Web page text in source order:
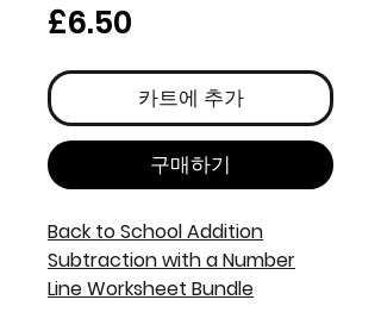
£6.50
격
카트에 추가
구매하기
Back to School Addition
Subtraction with a Number
Line Worksheet Bundle